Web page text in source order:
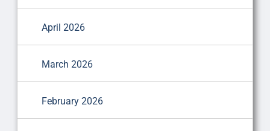
April 2026
March 2026
February 2026